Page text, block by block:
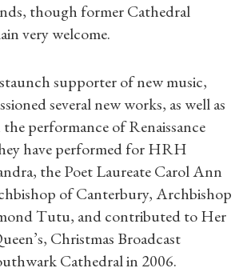
though former Cathedral
very welcome.
supporter of new music,
several new works, as well as
performance of Renaissance
have performed for HRH
the Poet Laureate Carol Ann
of Canterbury, Archbishop
Tutu, and contributed to Her
Christmas Broadcast
Cathedral in 2006.